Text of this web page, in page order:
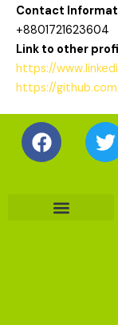
Contact
+8801721623604
Link to other
https://
https://